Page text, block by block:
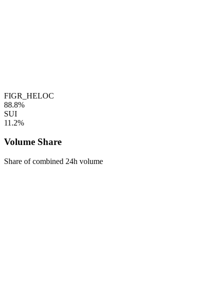
FIGR_HELOC
88.8%
SUI
11.2%
Volume Share
Share of combined 24h volume